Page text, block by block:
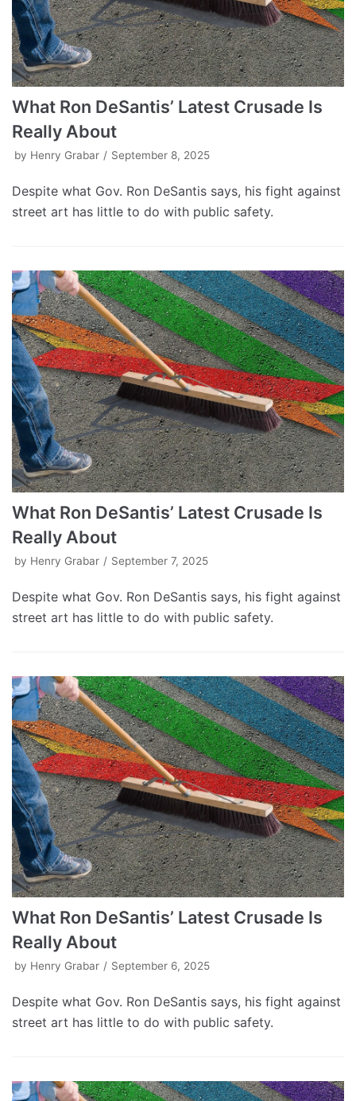
What Ron DeSantis’ Latest Crusade Is
Really About
by Henry Grabar September 8, 2025
Despite what Gov. Ron DeSantis says, his fight against
street art has little to do with public safety.
What Ron DeSantis’ Latest Crusade Is
Really About
by Henry Grabar September 7, 2025
Despite what Gov. Ron DeSantis says, his fight against
street art has little to do with public safety.
What Ron DeSantis’ Latest Crusade Is
Really About
by Henry Grabar September 6, 2025
Despite what Gov. Ron DeSantis says, his fight against
street art has little to do with public safety.